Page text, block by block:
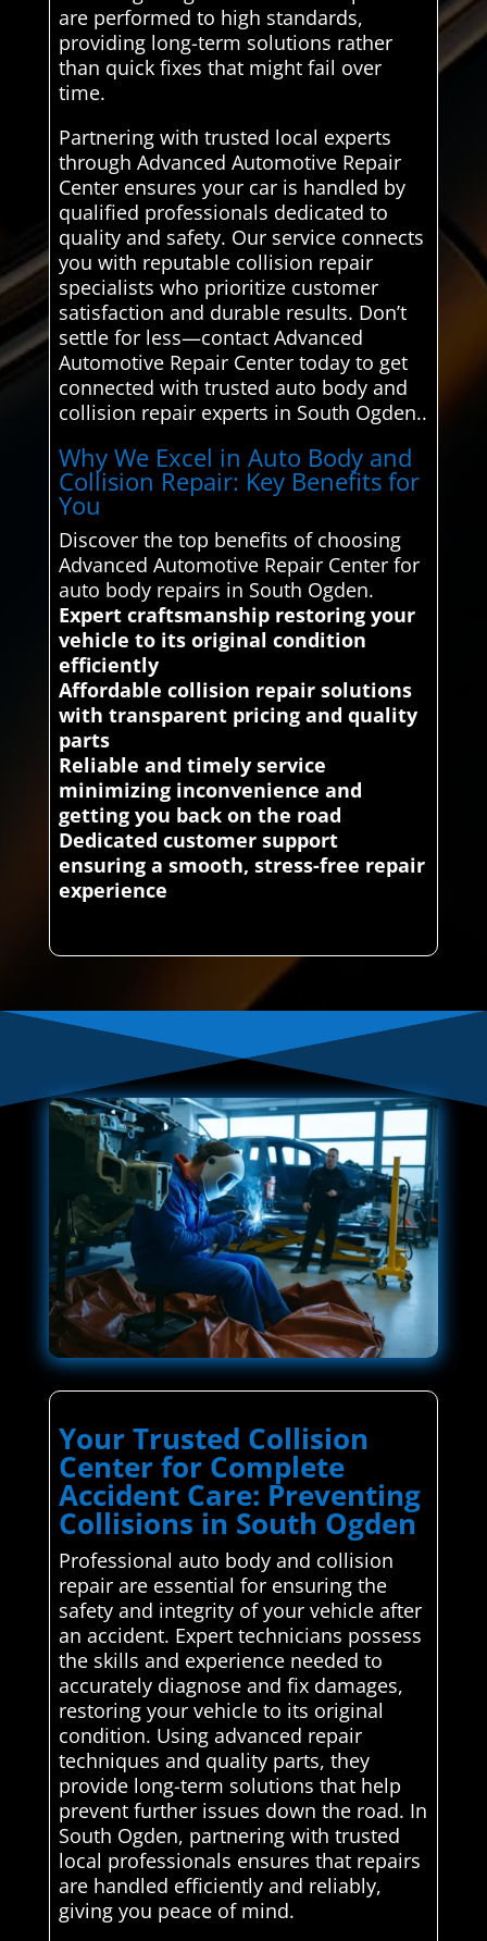
are performed to high standards,
providing long-term solutions rather
than quick fixes that might fail over
time.
Partnering with trusted local experts
through Advanced Automotive Repair
Center ensures your car is handled by
qualified professionals dedicated to
quality and safety. Our service connects
you with reputable collision repair
specialists who prioritize customer
satisfaction and durable results. Don’t
settle for less—contact Advanced
Automotive Repair Center today to get
connected with trusted auto body and
collision repair experts in South Ogden..
Why We Excel in Auto Body and
Collision Repair: Key Benefits for
You
Discover the top benefits of choosing
Advanced Automotive Repair Center for
auto body repairs in South Ogden.
Expert craftsmanship restoring your
vehicle to its original condition
efficiently
Affordable collision repair solutions
with transparent pricing and quality
parts
Reliable and timely service
minimizing inconvenience and
getting you back on the road
Dedicated customer support
ensuring a smooth, stress-free repair
experience
Your Trusted Collision
Center for Complete
Accident Care: Preventing
Collisions in South Ogden
Professional auto body and collision
repair are essential for ensuring the
safety and integrity of your vehicle after
an accident. Expert technicians possess
the skills and experience needed to
accurately diagnose and fix damages,
restoring your vehicle to its original
condition. Using advanced repair
techniques and quality parts, they
provide long-term solutions that help
prevent further issues down the road. In
South Ogden, partnering with trusted
local professionals ensures that repairs
are handled efficiently and reliably,
giving you peace of mind.